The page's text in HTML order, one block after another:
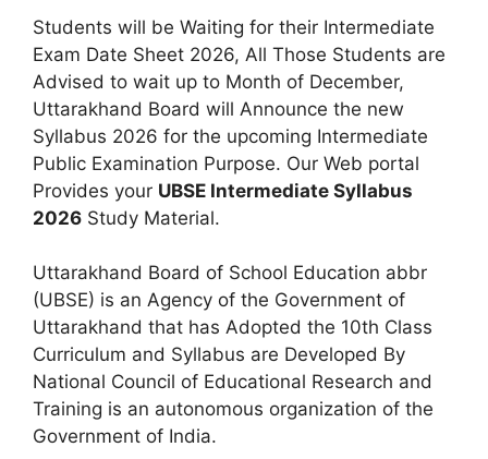
Students will be Waiting for their Intermediate
Exam Date Sheet 2026, All Those Students are
Advised to wait up to Month of December,
Uttarakhand Board will Announce the new
Syllabus 2026 for the upcoming Intermediate
Public Examination Purpose. Our Web portal
Provides your UBSE Intermediate Syllabus
2026 Study Material.
Uttarakhand Board of School Education abbr
(UBSE) is an Agency of the Government of
Uttarakhand that has Adopted the 10th Class
Curriculum and Syllabus are Developed By
National Council of Educational Research and
Training is an autonomous organization of the
Government of India.